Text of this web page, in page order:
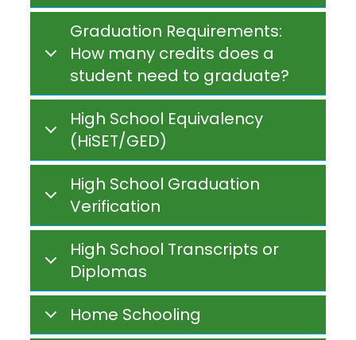
Graduation Requirements:
How many credits does a
student need to graduate?
High School Equivalency
(HiSET/GED)
High School Graduation
Verification
High School Transcripts or
Diplomas
Home Schooling